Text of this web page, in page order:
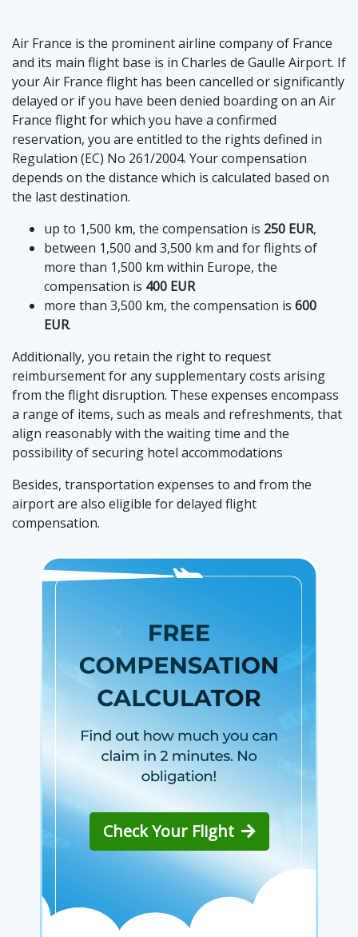
Air France is the prominent airline company of France
and its main flight base is in Charles de Gaulle Airport. If
your Air France flight has been cancelled or significantly
delayed or if you have been denied boarding on an Air
France flight for which you have a confirmed
reservation, you are entitled to the rights defined in
Regulation (EC) No 261/2004. Your compensation
depends on the distance which is calculated based on
the last destination.
up to 1,500 km, the compensation is 250 EUR,
between 1,500 and 3,500 km and for flights of
more than 1,500 km within Europe, the
compensation is 400 EUR
more than 3,500 km, the compensation is 600
EUR.
Additionally, you retain the right to request
reimbursement for any supplementary costs arising
from the flight disruption. These expenses encompass
a range of items, such as meals and refreshments, that
align reasonably with the waiting time and the
possibility of securing hotel accommodations
Besides, transportation expenses to and from the
airport are also eligible for delayed flight
compensation.
Check Your Flight